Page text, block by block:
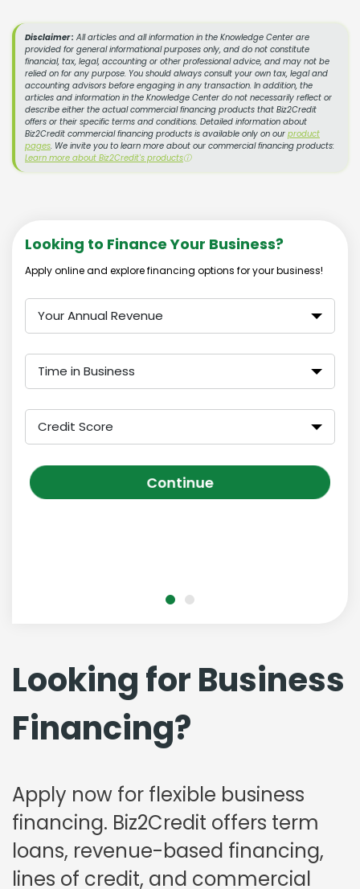
Disclaimer : All articles and all information in the Knowledge Center are
provided for general informational purposes only, and do not constitute
financial, tax, legal, accounting or other professional advice, and may not be
relied on for any purpose. You should always consult your own tax, legal and
accounting advisors before engaging in any transaction. In addition, the
articles and information in the Knowledge Center do not necessarily reflect or
describe either the actual commercial financing products that Biz2Credit
offers or their specific terms and conditions. Detailed information about
Biz2Credit commercial financing products is available only on our product
pages. We invite you to learn more about our commercial financing products:
Learn more about Biz2Credit's productsⓘ
Looking for Business
Financing?
Apply now for flexible business
financing. Biz2Credit offers term
loans, revenue-based financing,
lines of credit, and commercial
Looking to Finance Your Business?
Apply online and explore financing options for your business!
Your Annual Revenue
Time in Business
Credit Score
Continue